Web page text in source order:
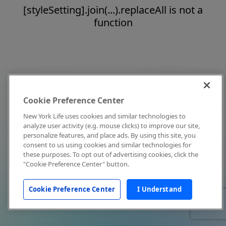
[styleSetting].join(...).replaceAll is not a
function
Cookie Preference Center
New York Life uses cookies and similar technologies to
analyze user activity (e.g. mouse clicks) to improve our site,
personalize features, and place ads. By using this site, you
consent to us using cookies and similar technologies for
these purposes. To opt out of advertising cookies, click the
"Cookie Preference Center" button.
Cookie Preference Center I Understand